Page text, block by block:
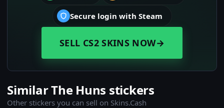
Secure login with Steam
SELL CS2 SKINS NOW→
Similar The Huns stickers
Other stickers you can sell on Skins.Cash